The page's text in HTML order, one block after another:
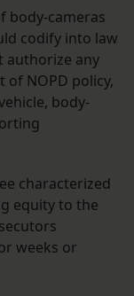
body-cameras
codify into law
authorize any
of NOPD policy,
body-
characterized
equity to the
weeks or